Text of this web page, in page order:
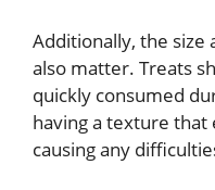
Additionally, the
also matter. Treats
quickly consumed
having a texture
causing any